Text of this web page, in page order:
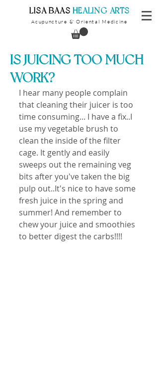
​LISA BAAS ​HEALING ARTS
Acupuncture & Oriental Medicine
IS JUICING TOO MUCH
WORK?
I hear many people complain
that cleaning their juicer is too
time consuming... I have a fix..I
use my vegetable brush to
clean the inside of the filter
cage. It gently and easily
sweeps out the remaining veg
bits after you've taken the big
pulp out..It's nice to have some
fresh juice in the spring and
summer! And remember to
chew your juice and smoothies
to better digest the carbs!!!!